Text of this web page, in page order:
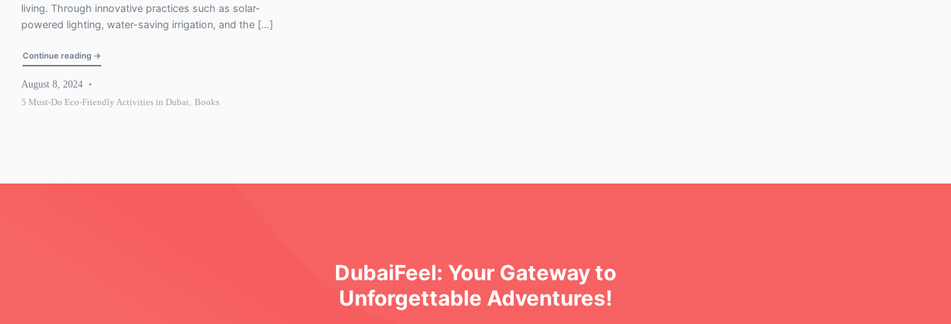
living. Through innovative practices such as solar-
powered lighting, water-saving irrigation, and the […]
Continue reading "5 Must-Do Eco-Friendly Activities in Dubai: What You’ll Love and What You Might Miss"
→
August 8, 2024
5 Must-Do Eco-Friendly Activities in Dubai, Books
DubaiFeel: Your Gateway to
Unforgettable Adventures!